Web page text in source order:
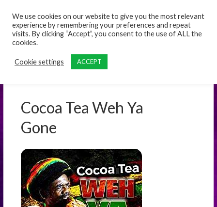
Cocoa Tea Weh Ya
Gone
We use cookies on our website to give you the most relevant
experience by remembering your preferences and repeat
visits. By clicking “Accept”, you consent to the use of ALL the
cookies.
Cookie settings ACCEPT